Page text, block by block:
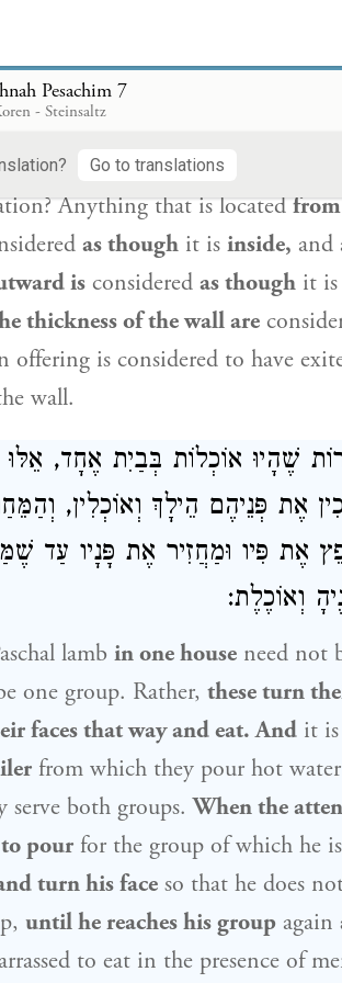
Pesachim 7
- Steinsaltz
Go to translations
bone itself.
a bone.How does one
Anything that is located
as though it is inside, and
is considered as though it is
thickness of the wall are
offering is considered to have
wall.
שֶׁהָיוּ אוֹכְלוֹת בְּבַיִת אֶחָד, אֵלּוּ
אֶת פְּנֵיהֶם הֵילָךְ וְאוֹכְלִין,
אֶת פִּיו וּמַחֲזִיר אֶת פָּנָיו עַד
וְאוֹכֶלֶת:
lamb in one house need not
one group. Rather, these turn
faces that way and eat. And it is
from which they pour hot water
serve both groups.When the
pour for the group of which he
turn his face so that he does
until he reaches his group again
to eat in the presence of